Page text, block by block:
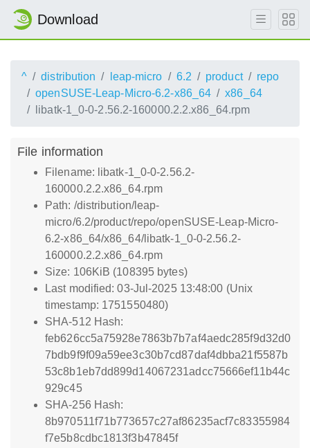
Download
^ distribution leap-micro 6.2 product
repo
openSUSE-Leap-Micro-6.2-x86_64
x86_64
libatk-1_0-0-2.56.2-160000.2.2.x86_64.rpm
File information
Filename: libatk-1_0-0-2.56.2-
160000.2.2.x86_64.rpm
Path: /distribution/leap-
micro/6.2/product/repo/openSUSE-Leap-Micro-
6.2-x86_64/x86_64/libatk-1_0-0-2.56.2-
160000.2.2.x86_64.rpm
Size: 106KiB (108395 bytes)
Last modified: 03-Jul-2025 13:48:00 (Unix
timestamp: 1751550480)
SHA-512 Hash:
feb626cc5a75928e7863b7b7af4aedc285f9d32d0
7bdb9f9f09a59ee3c30b7cd87daf4dbba21f5587b
53c8b1eb7dd899d14067231adcc75666ef11b44c
929c45
SHA-256 Hash:
8b970511f71b773657c27af86235acf7c83355984
f7e5b8cdbc1813f3b47845f